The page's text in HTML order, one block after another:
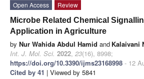
Open Access
Review
Microbe Related Chemical
Application in Agriculture
by Nur Wahida Abdul Hamid and Kalaivani
Int. J. Mol. Sci. 2022, 23(16), 8998;
https://doi.org/10.3390/ijms23168998 - 12
Cited by 41 | Viewed by 5841